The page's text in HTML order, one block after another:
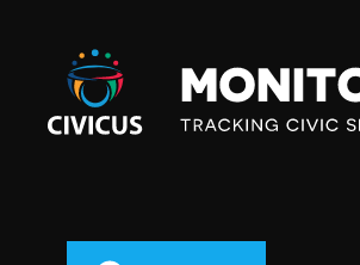
Civicus
Monitor